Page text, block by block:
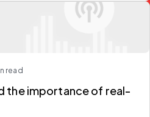
read
the importance of real-